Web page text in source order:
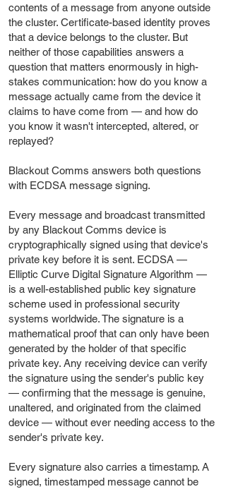
contents of a message from anyone outside
the cluster. Certificate-based identity proves
that a device belongs to the cluster. But
neither of those capabilities answers a
question that matters enormously in high-
stakes communication: how do you know a
message actually came from the device it
claims to have come from — and how do
you know it wasn't intercepted, altered, or
replayed?
Blackout Comms answers both questions
with ECDSA message signing.
Every message and broadcast transmitted
by any Blackout Comms device is
cryptographically signed using that device's
private key before it is sent. ECDSA —
Elliptic Curve Digital Signature Algorithm —
is a well-established public key signature
scheme used in professional security
systems worldwide. The signature is a
mathematical proof that can only have been
generated by the holder of that specific
private key. Any receiving device can verify
the signature using the sender's public key
— confirming that the message is genuine,
unaltered, and originated from the claimed
device — without ever needing access to the
sender's private key.
Every signature also carries a timestamp. A
signed, timestamped message cannot be